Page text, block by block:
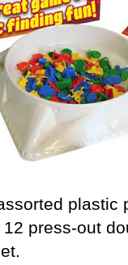
plastic
press-out